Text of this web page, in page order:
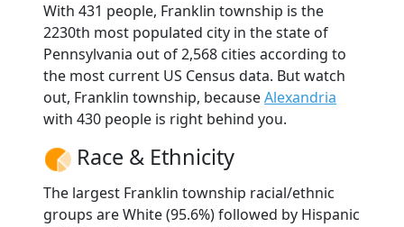
With 431 people, Franklin township is the
2230th most populated city in the state of
Pennsylvania out of 2,568 cities according to
the most current US Census data. But watch
out, Franklin township, becauseAlexandria
with 430 people is right behind you.
Race & Ethnicity
The largest Franklin township racial/ethnic
groups are White (95.6%) followed by Hispanic